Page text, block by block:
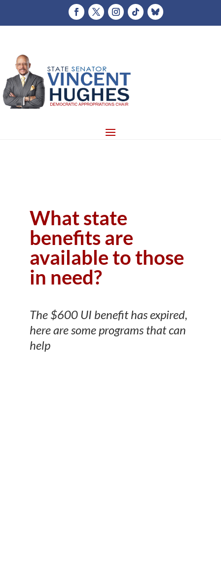
What state
benefits are
available to those
in need?
The $600 UI benefit has expired,
here are some programs that can
help